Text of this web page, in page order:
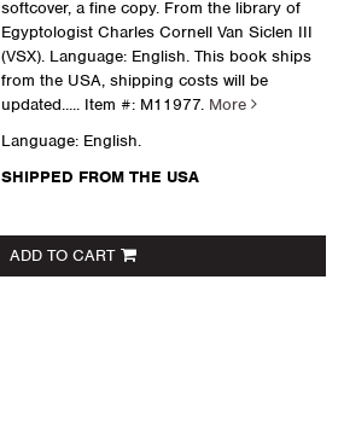
softcover, a fine copy. From the library of
Egyptologist Charles Cornell Van Siclen III
(VSX). Language: English. This book ships
from the USA, shipping costs will be
updated..... Item #: M11977. More
Language: English.
SHIPPED FROM THE USA
ADD TO CART